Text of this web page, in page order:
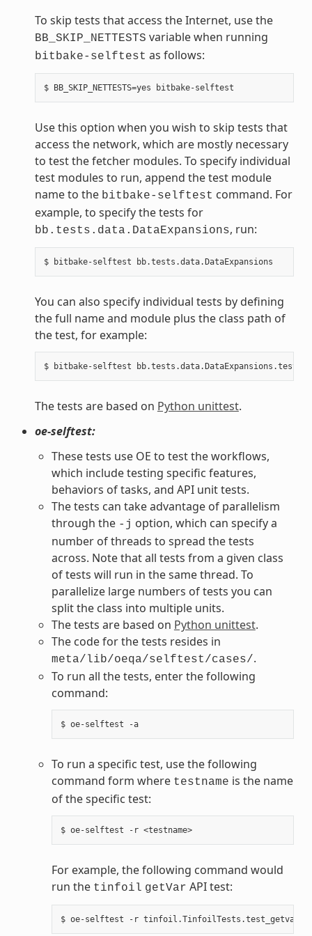
To skip tests that access the Internet, use the
BB_SKIP_NETTESTS variable when running
bitbake-selftest as follows:
Use this option when you wish to skip tests that
access the network, which are mostly necessary
to test the fetcher modules. To specify individual
test modules to run, append the test module
name to the bitbake-selftest command. For
example, to specify the tests for
bb.tests.data.DataExpansions, run:
You can also specify individual tests by defining
the full name and module plus the class path of
the test, for example:
The tests are based on Python unittest.
oe-selftest:
These tests use OE to test the workflows,
which include testing specific features,
behaviors of tasks, and API unit tests.
The tests can take advantage of parallelism
through the -j option, which can specify a
number of threads to spread the tests
across. Note that all tests from a given class
of tests will run in the same thread. To
parallelize large numbers of tests you can
split the class into multiple units.
The tests are based on Python unittest.
The code for the tests resides in
meta/lib/oeqa/selftest/cases/.
To run all the tests, enter the following
command:
$ oe-selftest -a
To run a specific test, use the following
command form where testname is the name
of the specific test:
$ oe-selftest -r <testname>
For example, the following command would
run the tinfoil getVar API test: